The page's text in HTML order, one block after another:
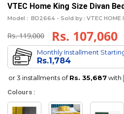
VTEC Home King Size Divan
Model : BD2664 - Sold by : VTEC HOME
Rs. 119,000 Rs. 107,060
Monthly Installment
Rs.1,784
or 3 installments ofRs. 35,687with
Colours :